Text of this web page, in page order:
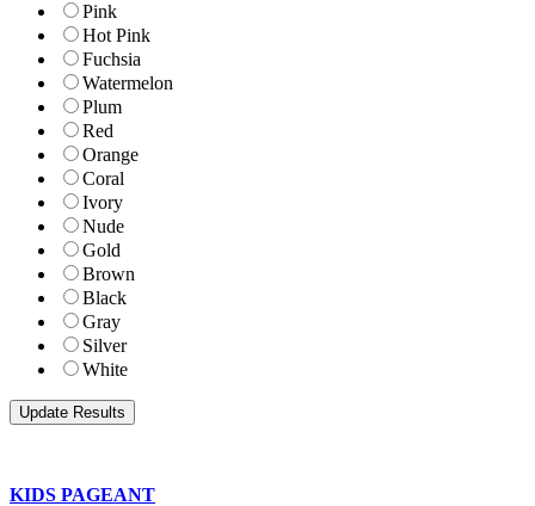
Pink
Hot Pink
Fuchsia
Watermelon
Plum
Red
Orange
Coral
Ivory
Nude
Gold
Brown
Black
Gray
Silver
White
KIDS PAGEANT